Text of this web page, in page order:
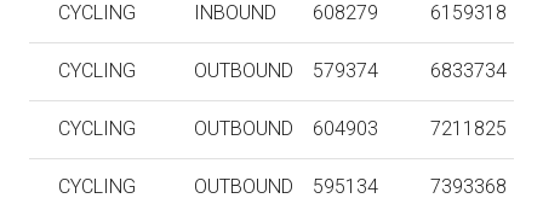
CYCLING INBOUND 608279 6159318
CYCLING OUTBOUND 579374 6833734
CYCLING OUTBOUND 604903 7211825
CYCLING OUTBOUND 595134 7393368